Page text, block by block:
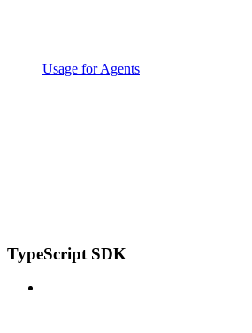
Usage for Agents
TypeScript SDK